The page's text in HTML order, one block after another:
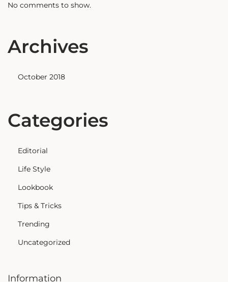
No comments to show.
Archives
October 2018
Categories
Editorial
Life Style
Lookbook
Tips & Tricks
Trending
Uncategorized
Information